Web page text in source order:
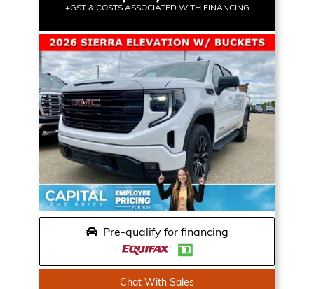
+GST & COSTS ASSOCIATED WITH FINANCING
Pre-qualify for financing
Chat With Sales